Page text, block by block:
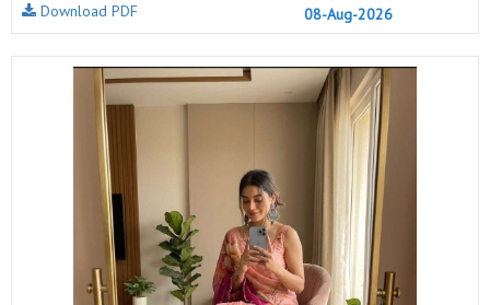
08-Aug-2026
Download PDF